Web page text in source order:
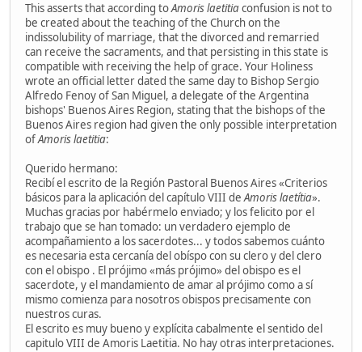
This asserts that according toAmoris laetitiaconfusion is not to
be created about the teaching of the Church on the
indissolubility of marriage, that the divorced and remarried
can receive the sacraments, and that persisting in this state is
compatible with receiving the help of grace. Your Holiness
wrote an official letter dated the same day to Bishop Sergio
Alfredo Fenoy of San Miguel, a delegate of the Argentina
bishops' Buenos Aires Region, stating that the bishops of the
Buenos Aires region had given the only possible interpretation
ofAmoris laetitia:
Querido hermano:
Recibí el escrito de la Región Pastoral Buenos Aires «Criterios
básicos para la aplicación del capítulo VIII deAmoris laetítia».
Muchas gracias por habérmelo enviado; y los felicito por el
trabajo que se han tomado: un verdadero ejemplo de
acompañamiento a los sacerdotes... y todos sabemos cuánto
es necesaria esta cercanía del obíspo con su clero y del clero
con el obispo . El prójimo «más prójimo» del obispo es el
sacerdote, y el mandamiento de amar al prójimo como a sí
mismo comienza para nosotros obispos precisamente con
nuestros curas.
El escrito es muy bueno y explícita cabalmente el sentido del
capitulo VIII de Amoris Laetitia. No hay otras interpretaciones.